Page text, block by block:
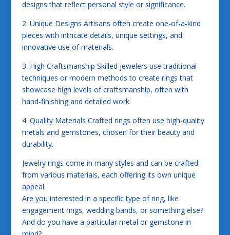
designs that reflect personal style or significance.
2. Unique Designs Artisans often create one-of-a-kind
pieces with intricate details, unique settings, and
innovative use of materials.
3. High Craftsmanship Skilled jewelers use traditional
techniques or modern methods to create rings that
showcase high levels of craftsmanship, often with
hand-finishing and detailed work.
4. Quality Materials Crafted rings often use high-quality
metals and gemstones, chosen for their beauty and
durability.
Jewelry rings come in many styles and can be crafted
from various materials, each offering its own unique
appeal.
Are you interested in a specific type of ring, like
engagement rings, wedding bands, or something else?
And do you have a particular metal or gemstone in